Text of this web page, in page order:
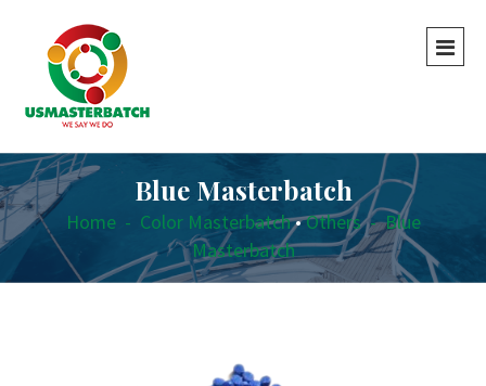
Blue Masterbatch
Home - Color Masterbatch•Others - Blue
Masterbatch